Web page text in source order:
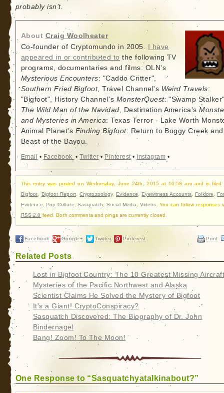
probably isn’t.
About Craig Woolheater
Co-founder of Cryptomundo in 2005.
I have
appeared in or contributed to the following TV
programs, documentaries and films: OLN's
Mysterious Encounters: "Caddo Critter",
Southern Fried Bigfoot, Travel Channel's Weird Travels:
"Bigfoot", History Channel's MonsterQuest: "Swamp
The Wild Man of the Navidad, Destination America's
and Mysteries in America: Texas Terror - Lake Worth
Animal Planet's Finding Bigfoot: Return to Boggy Creek and
Beast of the Bayou.
Email • Facebook •Twitter • Pinterest• Instagram •
This entry was posted on Wednesday, June 24th, 2015 at 10:58 am and is filed
Bigfoot
Bigfoot Report, Cryptozoology,Evidence ,Eyewitness Accounts ,Folklore ,
Evidence ,Pop Culture ,Sasquatch Social Media Videos . You can follow responses
RSS 2.0 feed. Both comments and pings are currently closed.
Facebook Google+ Twitter Pinterest Print
Related Posts
Lost in Bigfoot Country: The 10 Greatest Missing
Mysteries of the Pacific Northwest and Alaska
Scientist Claims He Solved the Mystery of Bigfoot
It’s a Giant! CryptoConspiracy?
Sasquatch Discovered: The Biography of Dr. John
Bindernagel
Bang! Zoom! To The Moon!
One Response to “Sasquatchyatalkinabout?”